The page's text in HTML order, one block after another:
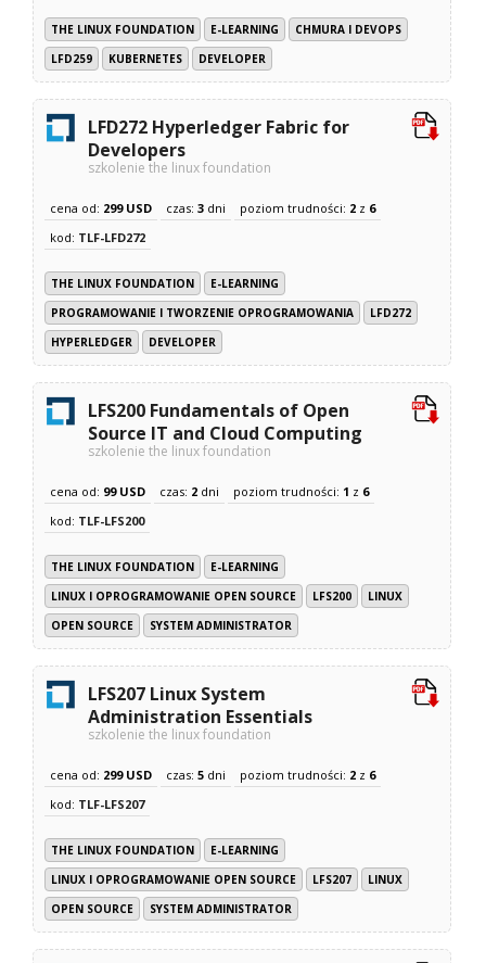
THE LINUX FOUNDATION E-LEARNING
CHMURA I DEVOPS
LFD259
KUBERNETES DEVELOPER
LFD272 Hyperledger Fabric for
Developers
szkolenie the linux foundation
cena od: 299 USD czas:3 dni poziom trudności: 2 z 6
kod: TLF-LFD272
THE LINUX FOUNDATION
E-LEARNING
PROGRAMOWANIE I TWORZENIE OPROGRAMOWANIA
LFD272
HYPERLEDGER
DEVELOPER
LFS200 Fundamentals of Open
Source IT and Cloud Computing
szkolenie the linux foundation
cena od: 99 USD czas: 2 dni poziom trudności: 1 z 6
kod: TLF-LFS200
THE LINUX FOUNDATION
E-LEARNING
LINUX I OPROGRAMOWANIE OPEN SOURCE
LFS200
LINUX
OPEN SOURCE
SYSTEM ADMINISTRATOR
LFS207 Linux System
Administration Essentials
szkolenie the linux foundation
cena od: 299 USD czas:5 dni poziom trudności: 2 z 6
kod: TLF-LFS207
THE LINUX FOUNDATION
E-LEARNING
LINUX I OPROGRAMOWANIE OPEN SOURCE
LFS207
LINUX
OPEN SOURCE
SYSTEM ADMINISTRATOR